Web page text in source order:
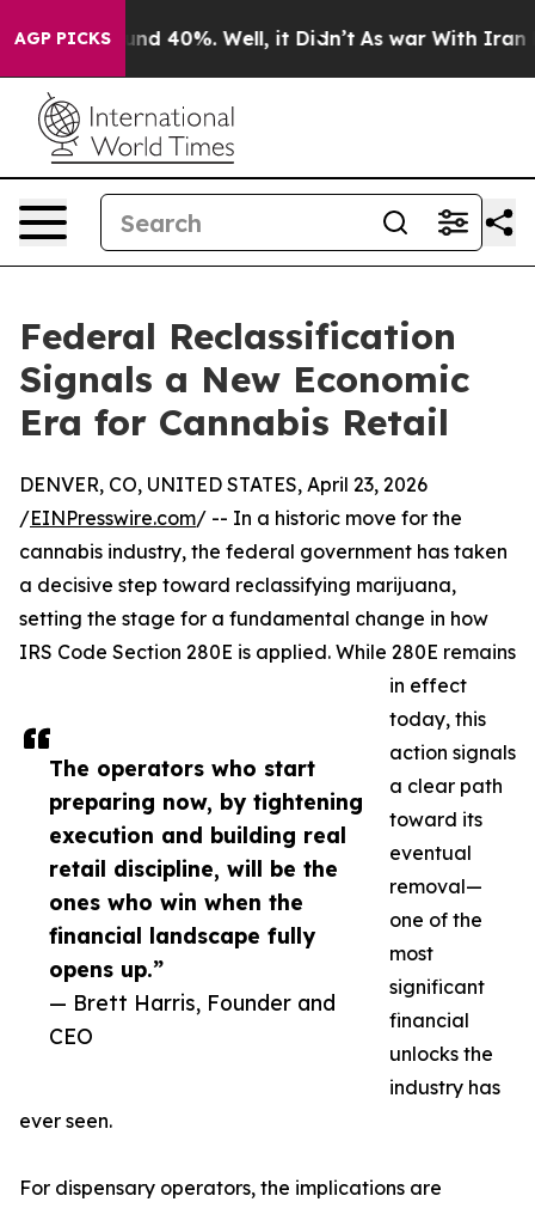
AGP PICKS
Around 40%. Well, it Didn’t As war With Iran
Federal Reclassification
Signals a New Economic
Era for Cannabis Retail
The operators who start
preparing now, by tightening
execution and building real
retail discipline, will be the
ones who win when the
financial landscape fully
opens up.”
— Brett Harris, Founder and
CEO
DENVER, CO, UNITED STATES, April 23, 2026
/EINPresswire.com/ -- In a historic move for the
cannabis industry, the federal government has taken
a decisive step toward reclassifying marijuana,
setting the stage for a fundamental change in how
IRS Code Section 280E is applied. While 280E remains
in effect
today, this
action signals
a clear path
toward its
eventual
removal—
one of the
most
significant
financial
unlocks the
industry has
ever seen.
For dispensary operators, the implications are